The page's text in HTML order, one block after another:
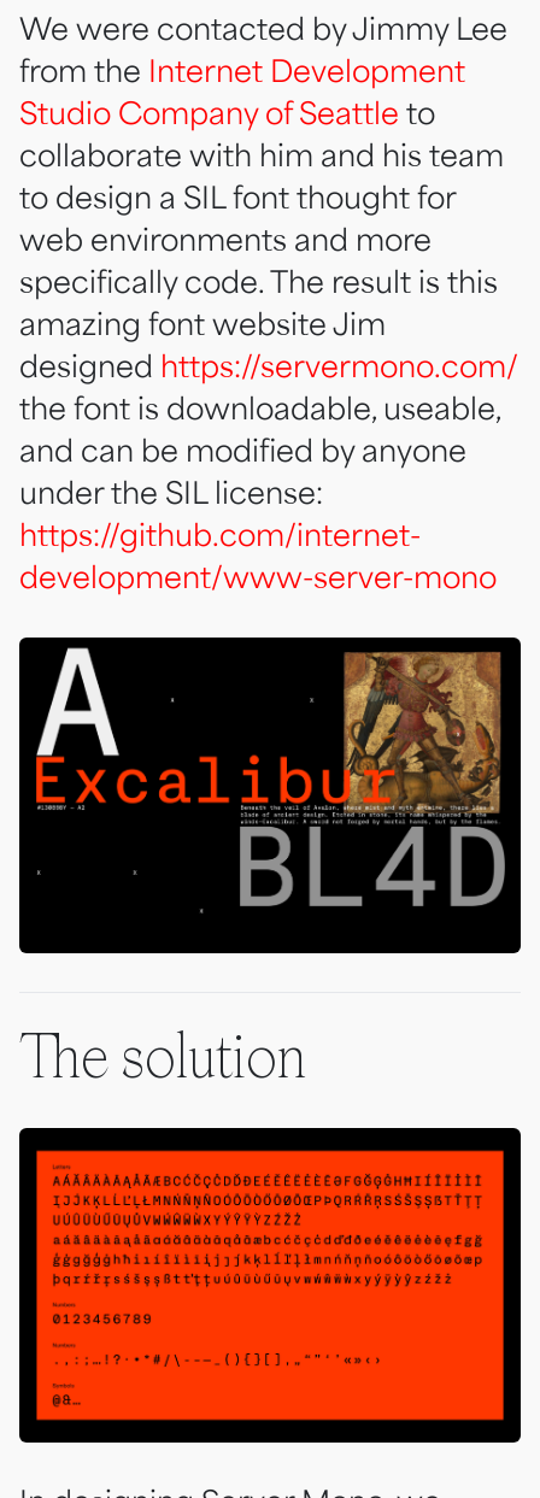
We were contacted by Jimmy Lee
from the Internet Development
Studio Company of Seattle to
collaborate with him and his team
to design a SIL font thought for
web environments and more
specifically code. The result is this
amazing font website Jim
designed https://servermono.com/
the font is downloadable, useable,
and can be modified by anyone
under the SIL license:
https://github.com/internet-
development/www-server-mono
The solution